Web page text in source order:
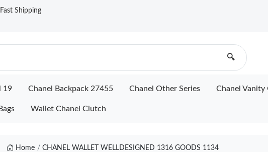
Shipping
🔍
19 Chanel Backpack 27455 Chanel Other Series Chanel Vanity
Wallet Chanel Clutch
Home CHANEL WALLET WELLDESIGNED 1316 GOODS 1134